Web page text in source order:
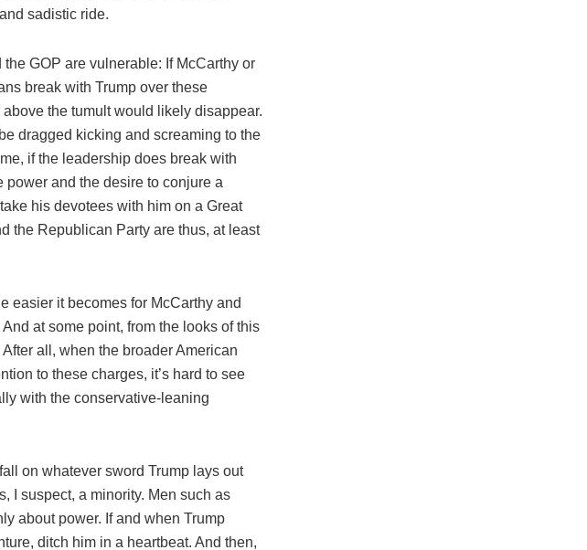
sadistic ride.
the GOP are vulnerable: If McCarthy or
break with Trump over these
the tumult would likely disappear.
dragged kicking and screaming to the
if the leadership does break with
power and the desire to conjure a
his devotees with him on a Great
the Republican Party are thus, at least
easier it becomes for McCarthy and
at some point, from the looks of this
all, when the broader American
to these charges, it’s hard to see
with the conservative-leaning
on whatever sword Trump lays out
I suspect, a minority. Men such as
about power. If and when Trump
ditch him in a heartbeat. And then,